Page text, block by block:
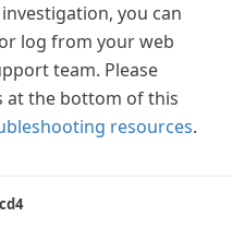
you can
log from your web
team. Please
at the bottom of this
resources.